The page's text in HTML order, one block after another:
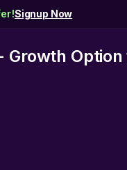
Signup Now
Growth Option